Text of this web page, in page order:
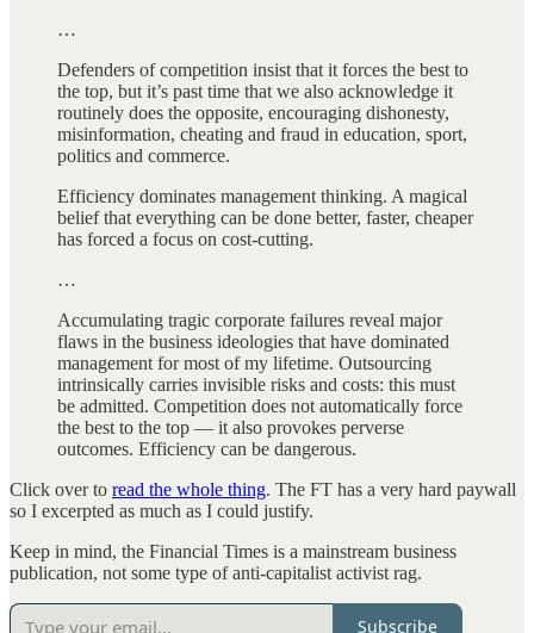
…
Defenders of competition insist that it forces the best to
the top, but it’s past time that we also acknowledge it
routinely does the opposite, encouraging dishonesty,
misinformation, cheating and fraud in education, sport,
politics and commerce.
Efficiency dominates management thinking. A magical
belief that everything can be done better, faster, cheaper
has forced a focus on cost-cutting.
…
Accumulating tragic corporate failures reveal major
flaws in the business ideologies that have dominated
management for most of my lifetime. Outsourcing
intrinsically carries invisible risks and costs: this must
be admitted. Competition does not automatically force
the best to the top — it also provokes perverse
outcomes. Efficiency can be dangerous.
Click over to read the whole thing. The FT has a very hard paywall
so I excerpted as much as I could justify.
Keep in mind, the Financial Times is a mainstream business
publication, not some type of anti-capitalist activist rag.
Subscribe